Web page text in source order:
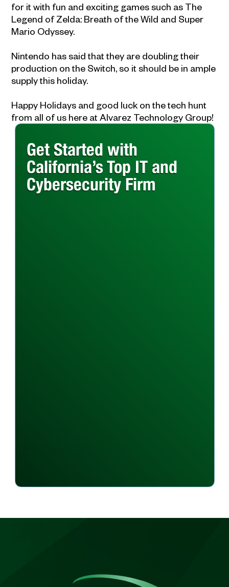
for it with fun and exciting games such as The
Legend of Zelda: Breath of the Wild and Super
Mario Odyssey.
Nintendo has said that they are doubling their
production on the Switch, so it should be in ample
supply this holiday.
Happy Holidays and good luck on the tech hunt
from all of us here at Alvarez Technology Group!
Get Started with
California’s Top IT and
Cybersecurity Firm